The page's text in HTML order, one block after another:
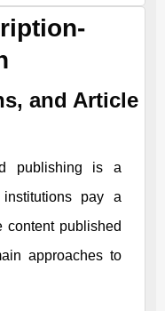
and Article
publishing is a
pay a
content published
approaches to